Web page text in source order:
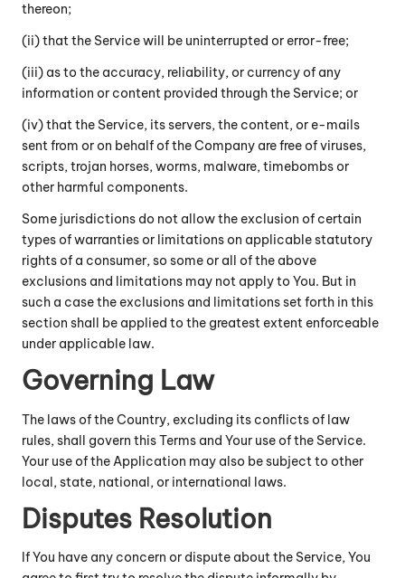
thereon;
(ii) that the Service will be uninterrupted or error-free;
(iii) as to the accuracy, reliability, or currency of any
information or content provided through the Service; or
(iv) that the Service, its servers, the content, or e-mails
sent from or on behalf of the Company are free of viruses,
scripts, trojan horses, worms, malware, timebombs or
other harmful components.
Some jurisdictions do not allow the exclusion of certain
types of warranties or limitations on applicable statutory
rights of a consumer, so some or all of the above
exclusions and limitations may not apply to You. But in
such a case the exclusions and limitations set forth in this
section shall be applied to the greatest extent enforceable
under applicable law.
Governing Law
The laws of the Country, excluding its conflicts of law
rules, shall govern this Terms and Your use of the Service.
Your use of the Application may also be subject to other
local, state, national, or international laws.
Disputes Resolution
If You have any concern or dispute about the Service, You